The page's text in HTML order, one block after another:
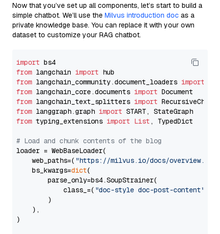
Now that you’ve set up all components, let’s start to build a
simple chatbot. We’ll use the Milvus introduction doc as a
private knowledge base. You can replace it with your own
dataset to customize your RAG chatbot.
import
from langchain import
from langchain_community.document_loaders import
from langchain_core.documents import
from langchain_text_splitters import
from langgraph.graph import
from typing_extensions import List , TypedDict
# Load and chunk contents of the blog
loader = WebBaseLoader(
    web_paths=(
"https://milvus.io/docs/overview.md"
    bs_kwargs=
dict(
        parse_only=bs4.SoupStrainer(
            class_=(
"doc-style doc-post-content"
        )
    ),
)